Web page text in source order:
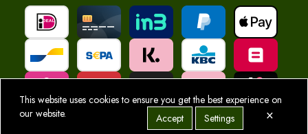
This website uses cookies to ensure you get the best experience on
our website.
Accept Settings ×